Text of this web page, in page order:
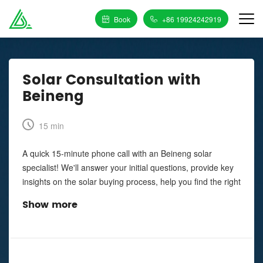
+86 19924242919
Book
Solar Consultation with
Beineng
15 min
A quick 15-minute phone call with an Beineng solar
specialist! We'll answer your initial questions, provide key
insights on the solar buying process, help you find the right
savings.
Show more